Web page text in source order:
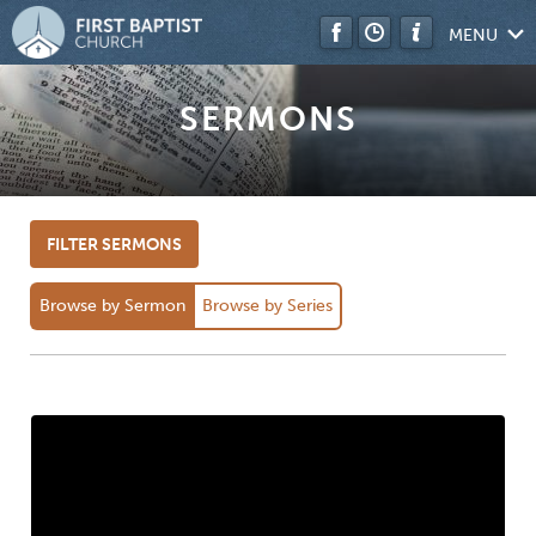
MENU
SERMONS
FILTER SERMONS
Browse by Sermon Browse by Series